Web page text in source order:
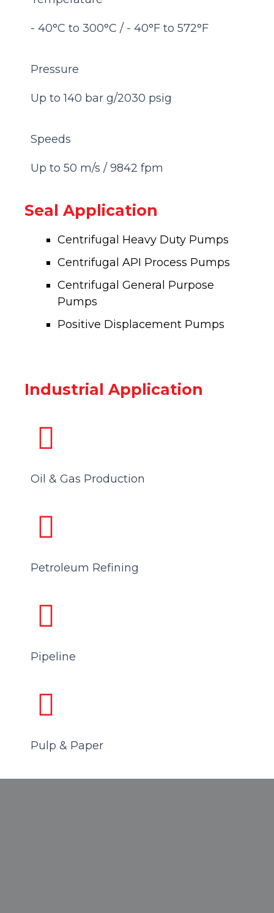
- 40°C to 300°C / - 40°F to 572°F
Pressure
Up to 140 bar g/2030 psig
Speeds
Up to 50 m/s / 9842 fpm
Seal Application
Centrifugal Heavy Duty Pumps
Centrifugal API Process Pumps
Centrifugal General Purpose
Pumps
Positive Displacement Pumps
Industrial Application
Oil & Gas Production
Petroleum Refining
Pipeline
Pulp & Paper